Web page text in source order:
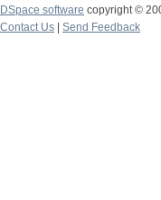
DSpace software copyright ©
Contact Us
Send Feedback